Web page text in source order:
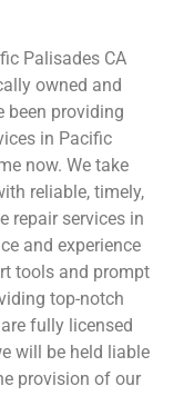
Palisades CA
owned and
been providing
in Pacific
now. We take
reliable, timely,
repair services in
and experience
tools and prompt
top-notch
fully licensed
will be held liable
provision of our